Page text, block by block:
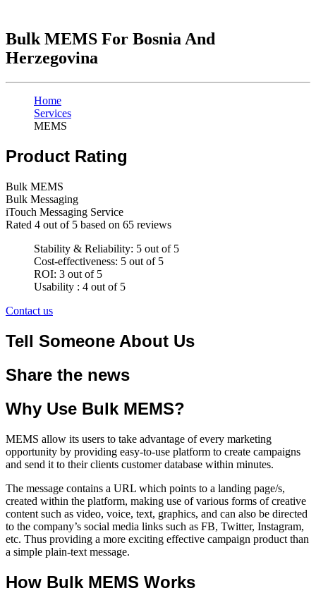
Bulk MEMS For Bosnia And
Herzegovina
Home
Services
MEMS
Product Rating
Bulk MEMS
Bulk Messaging
iTouch Messaging Service
Rated 4 out of 5 based on 65 reviews
Stability & Reliability: 5 out of 5
Cost-effectiveness: 5 out of 5
ROI: 3 out of 5
Usability : 4 out of 5
Contact us
Tell Someone About Us
Share the news
Why Use Bulk MEMS?
MEMS allow its users to take advantage of every marketing
opportunity by providing easy-to-use platform to create campaigns
and send it to their clients customer database within minutes.
The message contains a URL which points to a landing page/s,
created within the platform, making use of various forms of creative
content such as video, voice, text, graphics, and can also be directed
to the company’s social media links such as FB, Twitter, Instagram,
etc. Thus providing a more exciting effective campaign product than
a simple plain-text message.
How Bulk MEMS Works